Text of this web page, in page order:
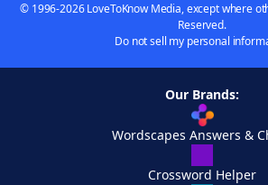
© 1996-2026 LoveToKnow Media, except where
Reserved.
Do not sell my personal
Our Brands:
Wordscapes Answers &
Crossword Helper